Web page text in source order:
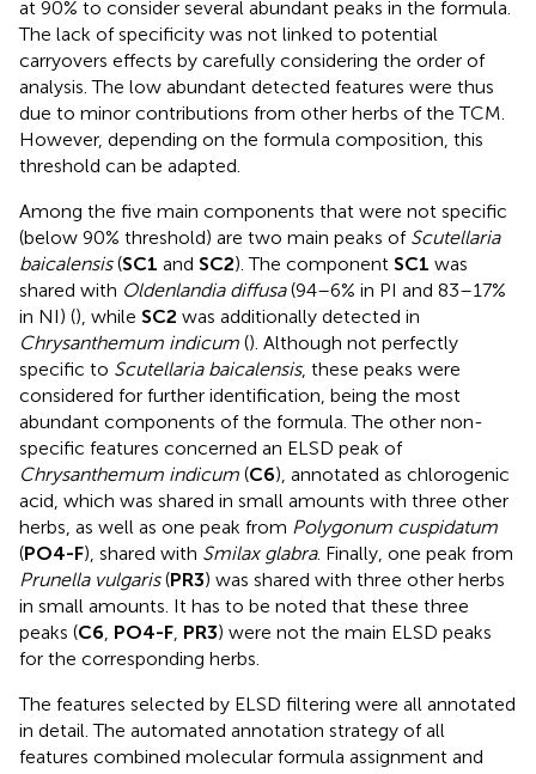
at 90% to consider several abundant peaks in the formula.
The lack of specificity was not linked to potential
carryovers effects by carefully considering the order of
analysis. The low abundant detected features were thus
due to minor contributions from other herbs of the TCM.
However, depending on the formula composition, this
threshold can be adapted.
Among the five main components that were not specific
(below 90% threshold) are two main peaks of Scutellaria
baicalensis(SC1 and SC2). The component SC1 was
shared with Oldenlandia diffusa(94–6% in PI and 83–17%
in NI) (), while SC2 was additionally detected in
Chrysanthemum indicum (). Although not perfectly
specific to Scutellaria baicalensis, these peaks were
considered for further identification, being the most
abundant components of the formula. The other non-
specific features concerned an ELSD peak of
Chrysanthemum indicum (C6), annotated as chlorogenic
acid, which was shared in small amounts with three other
herbs, as well as one peak from Polygonum cuspidatum
(PO4-F), shared with Smilax glabra. Finally, one peak from
Prunella vulgaris(PR3) was shared with three other herbs
in small amounts. It has to be noted that these three
peaks (C6 PO4-F PR3) were not the main ELSD peaks
for the corresponding herbs.
The features selected by ELSD filtering were all annotated
in detail. The automated annotation strategy of all
features combined molecular formula assignment and